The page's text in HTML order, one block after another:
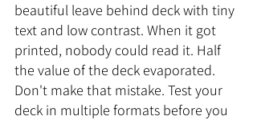
beautiful leave behind deck with tiny
text and low contrast. When it got
printed, nobody could read it. Half
the value of the deck evaporated.
Don't make that mistake. Test your
deck in multiple formats before you